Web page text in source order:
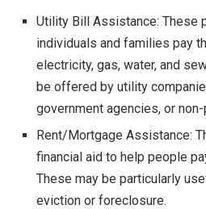
Utility Bill Assistance: These
individuals and families pay
electricity, gas, water, and
be offered by utility
government agencies, or
Rent/Mortgage Assistance:
financial aid to help people
These may be particularly
eviction or foreclosure.